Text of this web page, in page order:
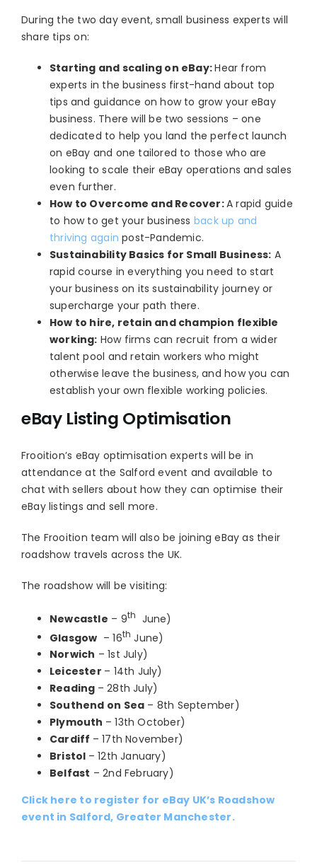
During the two day event, small business experts will
share tips on:
Starting and scaling on eBay:Hear from
experts in the business first-hand about top
tips and guidance on how to grow your eBay
business. There will be two sessions – one
dedicated to help you land the perfect launch
on eBay and one tailored to those who are
looking to scale their eBay operations and sales
even further.
How to Overcome and Recover:A rapid guide
to how to get your business back up and
thriving again post-Pandemic.
Sustainability Basics for Small Business: A
rapid course in everything you need to start
your business on its sustainability journey or
supercharge your path there.
How to hire, retain and champion flexible
working: How firms can recruit from a wider
talent pool and retain workers who might
otherwise leave the business, and how you can
establish your own flexible working policies.
eBay Listing Optimisation
Frooition’s eBay optimisation experts will be in
attendance at the Salford event and available to
chat with sellers about how they can optimise their
eBay listings and sell more.
The Frooition team will also be joining eBay as their
roadshow travels across the UK.
The roadshow will be visiting:
Newcastle – 9th
June)
Glasgow – 16th June)
Norwich – 1st July)
Leicester – 14th July)
Reading – 28th July)
Southend on Sea – 8th September)
Plymouth – 13th October)
Cardiff – 17th November)
Bristol – 12th January)
Belfast – 2nd February)
Click here to register for eBay UK’s Roadshow
event in Salford, Greater Manchester.